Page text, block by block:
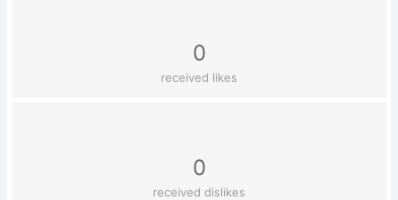
0
received likes
0
received dislikes